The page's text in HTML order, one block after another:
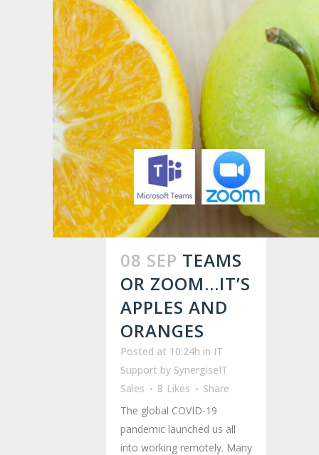
08 SEP TEAMS
OR ZOOM…IT’S
APPLES AND
ORANGES
Posted at 10:24h in IT
Support by SynergiseIT
Sales
8 Likes
Share
The global COVID-19
pandemic launched us all
into working remotely. Many